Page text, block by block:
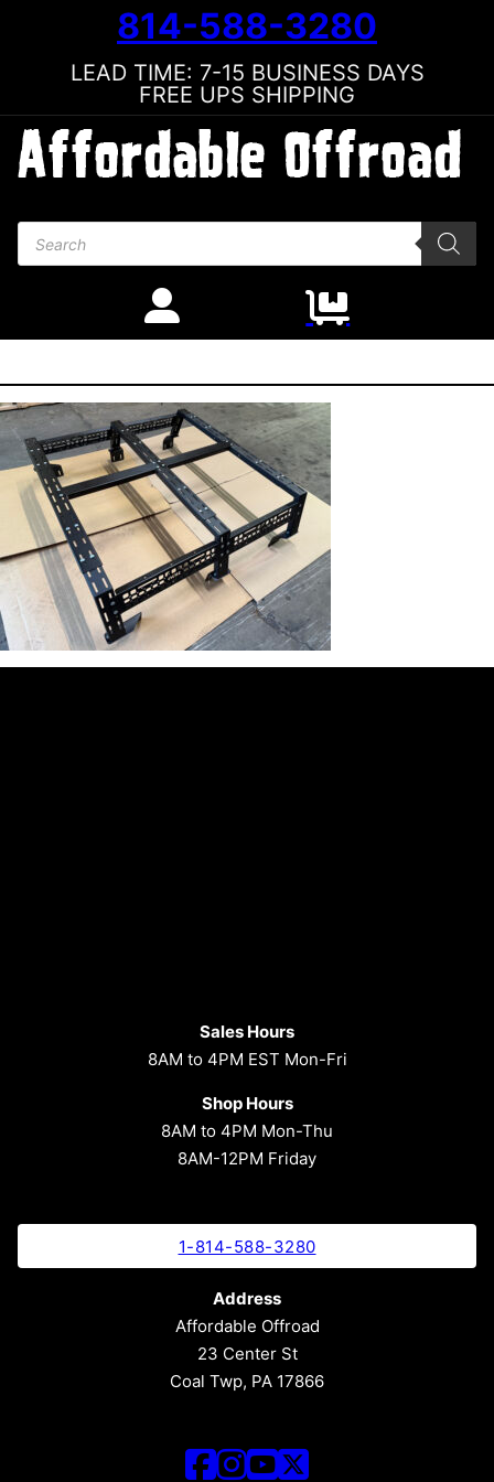
814-588-3280
LEAD TIME: 7-15 BUSINESS DAYS
FREE UPS SHIPPING
Products search
Sales Hours
8AM to 4PM EST Mon-Fri
Shop Hours
8AM to 4PM Mon-Thu
8AM-12PM Friday
1-814-588-3280
Address
Affordable Offroad
23 Center St
Coal Twp, PA 17866